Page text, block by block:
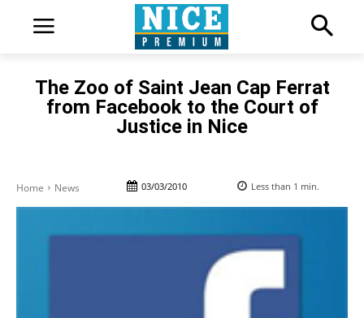
The Zoo of Saint Jean Cap Ferrat
from Facebook to the Court of
Justice in Nice
Home News 03/03/2010 Less than 1 min.